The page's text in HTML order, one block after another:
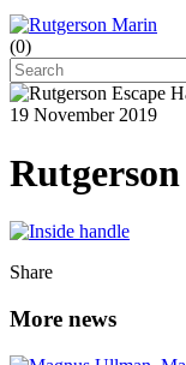
(0)
19 November 2019
Share
More news